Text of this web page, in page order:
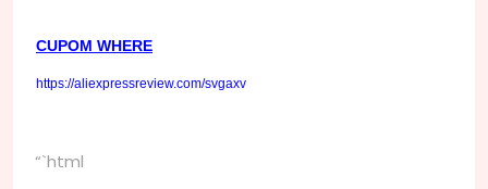
CUPOM WHERE
https://aliexpressreview.com/svgaxv
“`html